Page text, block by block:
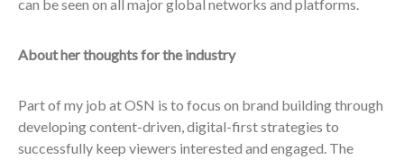
can be seen on all major global networks and platforms.
About her thoughts for the industry
Part of my job at OSN is to focus on brand building through
developing content-driven, digital-first strategies to
successfully keep viewers interested and engaged. The